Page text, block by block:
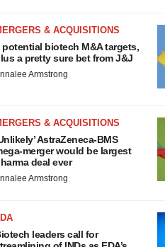
& ACQUISITIONS
potential biotech M&A targets,
a pretty sure bet from J&J
Armstrong
& ACQUISITIONS
AstraZeneca-BMS
merger would be largest
deal ever
Armstrong
leaders call for